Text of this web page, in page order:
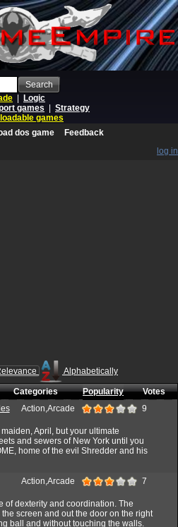
Search
Logic
games
Strategy
games
dos game
Feedback
log in
Alphabetically
Categories Popularity
Votes
Action,Arcade 9
April, but your ultimate
and sewers of New York until you
home of the evil Shredder and his
Action,Arcade 7
of dexterity and coordination. The
screen and out the door on the right
ball and without touching the walls.